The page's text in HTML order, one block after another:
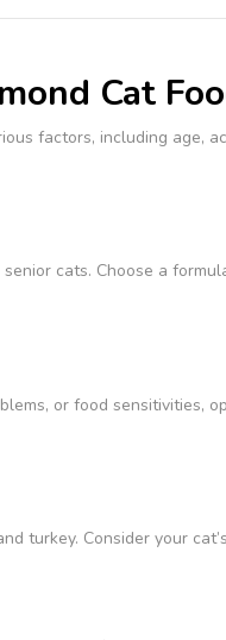
Cat
factors, including age,
cats. Choose a
or food sensitivities,
turkey. Consider your